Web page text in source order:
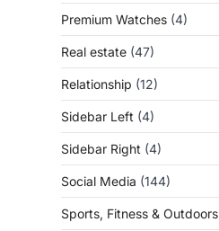
Premium Watches (4)
Real estate (47)
Relationship (12)
Sidebar Left (4)
Sidebar Right (4)
Social Media (144)
Sports, Fitness & Outdoors